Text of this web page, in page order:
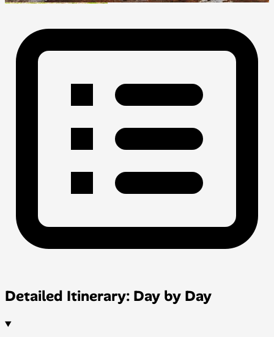
Detailed Itinerary: Day by Day